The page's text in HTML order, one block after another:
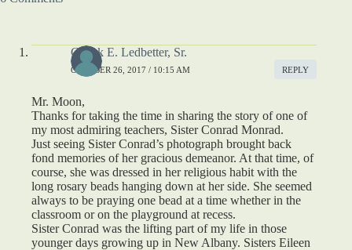
Chuck E. Ledbetter, Sr.
OCTOBER 26, 2017 / 10:15 AM REPLY
Mr. Moon,
Thanks for taking the time in sharing the story of one of
my most admiring teachers, Sister Conrad Monrad.
Just seeing Sister Conrad’s photograph brought back
fond memories of her gracious demeanor. At that time, of
course, she was dressed in her religious habit with the
long rosary beads hanging down at her side. She seemed
always to be praying one bead at a time whether in the
classroom or on the playground at recess.
Sister Conrad was the lifting part of my life in those
younger days growing up in New Albany. Sisters Eileen